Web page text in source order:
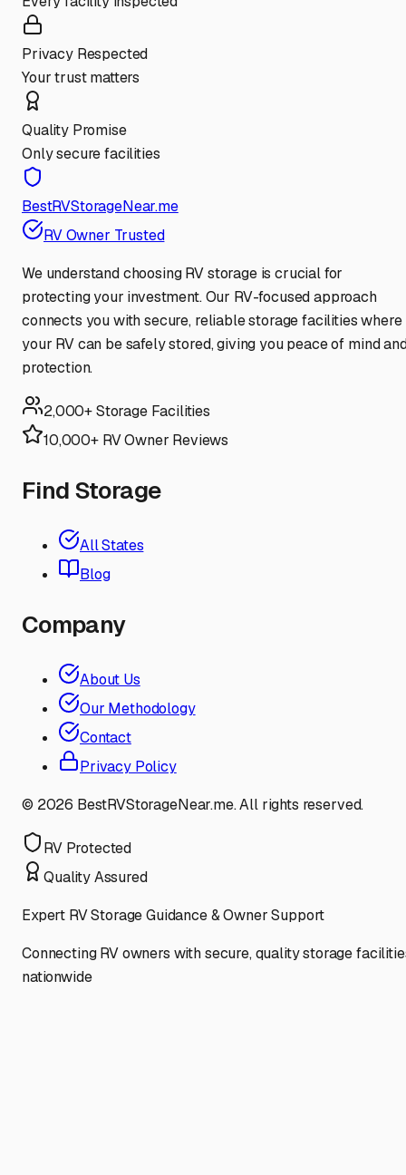
Privacy Respected
Your trust matters
Quality Promise
Only secure facilities
BestRVStorageNear.me
RV Owner Trusted
We understand choosing RV storage is crucial for
protecting your investment. Our RV-focused approach
connects you with secure, reliable storage facilities where
your RV can be safely stored, giving you peace of mind
protection.
2,000+ Storage Facilities
10,000+ RV Owner Reviews
Find Storage
All States
Blog
Company
About Us
Our Methodology
Contact
Privacy Policy
© 2026 BestRVStorageNear.me. All rights reserved.
RV Protected
Quality Assured
Expert RV Storage Guidance & Owner Support
Connecting RV owners with secure, quality storage
nationwide